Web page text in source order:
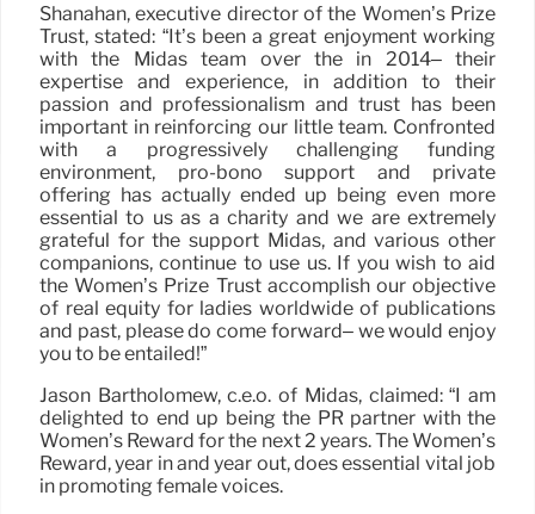
Shanahan, executive director of the Women’s Prize
Trust, stated: “It’s been a great enjoyment working
with the Midas team over the in 2014– their
expertise and experience, in addition to their
passion and professionalism and trust has been
important in reinforcing our little team. Confronted
with a progressively challenging funding
environment, pro-bono support and private
offering has actually ended up being even more
essential to us as a charity and we are extremely
grateful for the support Midas, and various other
companions, continue to use us. If you wish to aid
the Women’s Prize Trust accomplish our objective
of real equity for ladies worldwide of publications
and past, please do come forward– we would enjoy
you to be entailed!”
Jason Bartholomew, c.e.o. of Midas, claimed: “I am
delighted to end up being the PR partner with the
Women’s Reward for the next 2 years. The Women’s
Reward, year in and year out, does essential vital job
in promoting female voices.